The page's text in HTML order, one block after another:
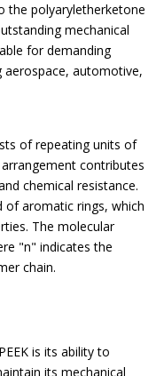
the polyaryletherketone
mechanical
for demanding
aerospace, automotive,
of repeating units of
contributes
chemical resistance.
of aromatic rings, which
The molecular
"n" indicates the
chain.
is its ability to
its mechanical